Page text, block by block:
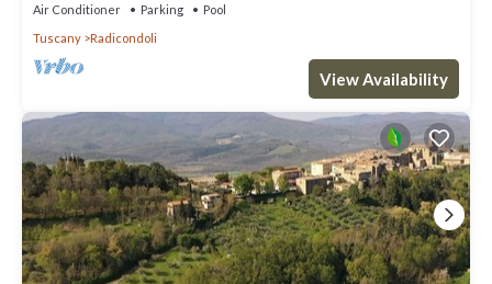
Air Conditioner Parking
Pool
Tuscany
Radicondoli
View Availability